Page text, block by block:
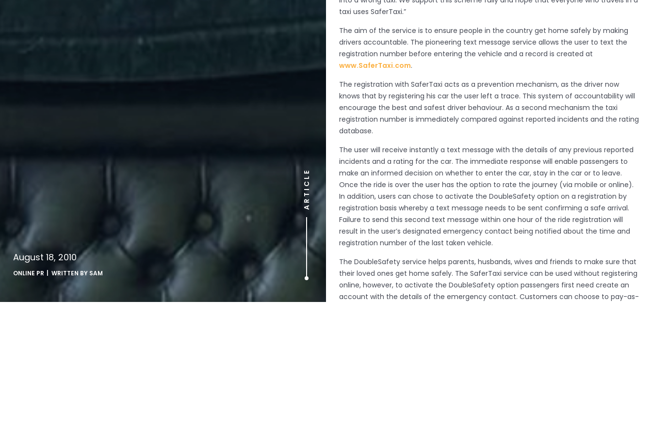
ARTICLE
August 18, 2010
ONLINE PR | WRITTEN BY SAM
taxi uses SaferTaxi.”
The aim of the service is to ensure people in the country get home safely by making
drivers accountable. The pioneering text message service allows the user to text the
registration number before entering the vehicle and a record is created at
www.SaferTaxi.com.
The registration with SaferTaxi acts as a prevention mechanism, as the driver now
knows that by registering his car the user left a trace. This system of accountability will
encourage the best and safest driver behaviour. As a second mechanism the taxi
registration number is immediately compared against reported incidents and the rating
database.
The user will receive instantly a text message with the details of any previous reported
incidents and a rating for the car. The immediate response will enable passengers to
make an informed decision on whether to enter the car, stay in the car or to leave.
Once the ride is over the user has the option to rate the journey (via mobile or online).
In addition, users can chose to activate the DoubleSafety option on a registration by
registration basis whereby a text message needs to be sent confirming a safe arrival.
Failure to send this second text message within one hour of the ride registration will
result in the user’s designated emergency contact being notified about the time and
registration number of the last taken vehicle.
The DoubleSafety service helps parents, husbands, wives and friends to make sure that
their loved ones get home safely. The SaferTaxi service can be used without registering
online, however, to activate the DoubleSafety option passengers first need create an
account with the details of the emergency contact. Customers can choose to pay-as-